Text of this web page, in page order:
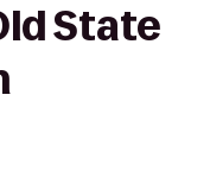
State